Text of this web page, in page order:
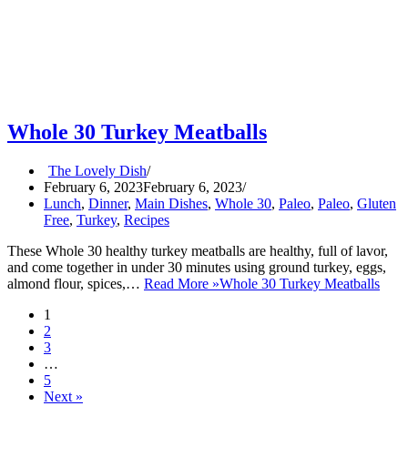
Whole 30 Turkey Meatballs
The Lovely Dish
February 6, 2023February 6, 2023
Lunch, Dinner, Main Dishes, Whole 30, Paleo, Paleo, Gluten
Free, Turkey, Recipes
These Whole 30 healthy turkey meatballs are healthy, full of lavor,
and come together in under 30 minutes using ground turkey, eggs,
almond flour, spices,… Read More »Whole 30 Turkey Meatballs
1
2
3
…
5
Next »